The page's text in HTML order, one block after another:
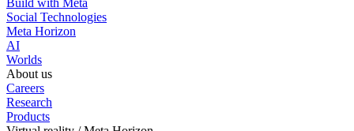
Build with Meta
Social Technologies
Meta Horizon
AI
Worlds
About us
Careers
Research
Products